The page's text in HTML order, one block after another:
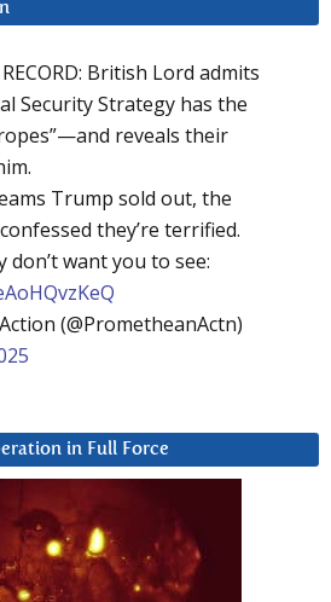
British Lord admits
Security Strategy has the
reveals their
Trump sold out, the
they’re terrified.
don’t want you to see:
(@PrometheanActn)
in Full Force